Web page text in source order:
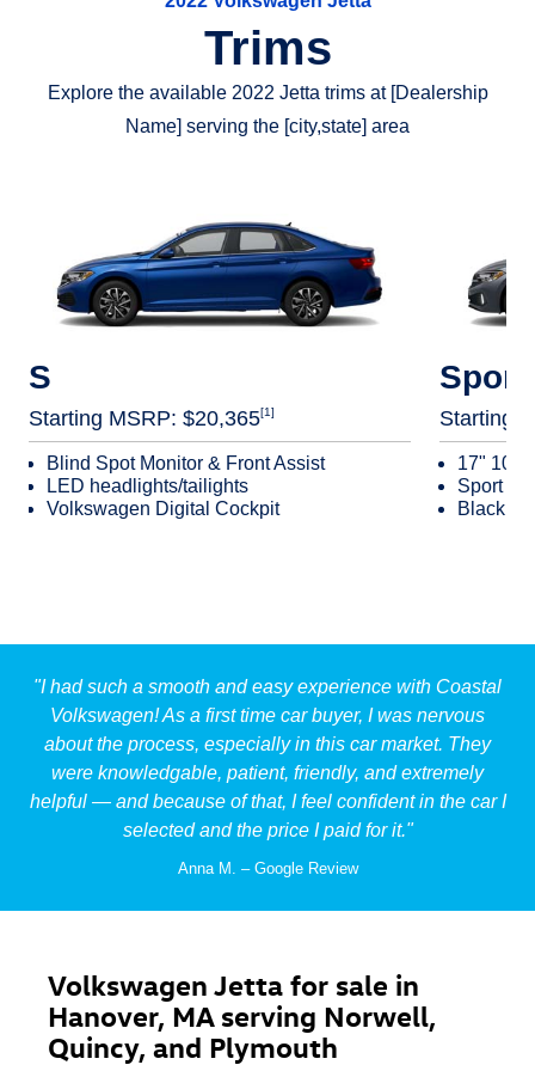
Lane Assist
System. It can also help slow the vehicle down after a
collision, helping reduce the chance of any additional
Trims
Explore the available 2022 Jetta trims at [Dealership
Name] serving the [city,state] area
S
Starting MSRP: $20,365[1]
Blind Spot Monitor & Front Assist
LED headlights/tailights
Volkswagen Digital Cockpit
Sport
Starting
17"
Sport
Black
"I had such a smooth and easy experience with Coastal
Volkswagen! As a first time car buyer, I was nervous
about the process, especially in this car market. They
were knowledgable, patient, friendly, and extremely
helpful — and because of that, I feel confident in the car I
selected and the price I paid for it."
Anna M. – Google Review
Volkswagen Jetta for sale in
Hanover, MA serving Norwell,
Quincy, and Plymouth